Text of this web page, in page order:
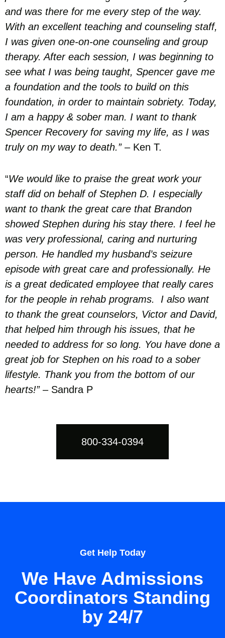
and was there for me every step of the way.
With an excellent teaching and counseling staff,
I was given one-on-one counseling and group
therapy. After each session, I was beginning to
see what I was being taught, Spencer gave me
a foundation and the tools to build on this
foundation, in order to maintain sobriety. Today,
I am a happy & sober man. I want to thank
Spencer Recovery for saving my life, as I was
truly on my way to death.”– Ken T.
“We would like to praise the great work your
staff did on behalf of Stephen D. I especially
want to thank the great care that Brandon
showed Stephen during his stay there. I feel he
was very professional, caring and nurturing
person. He handled my husband’s seizure
episode with great care and professionally. He
is a great dedicated employee that really cares
for the people in rehab programs. I also want
to thank the great counselors, Victor and David,
that helped him through his issues, that he
needed to address for so long. You have done a
great job for Stephen on his road to a sober
lifestyle. Thank you from the bottom of our
hearts!”– Sandra P
800-334-0394
Get Help Today
We Have Admissions
Coordinators Standing
by 24/7